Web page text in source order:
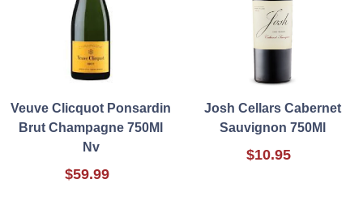
Veuve Clicquot Ponsardin
Brut Champagne 750Ml
Nv
$59.99
Josh Cellars Cabernet
Sauvignon 750Ml
$10.95